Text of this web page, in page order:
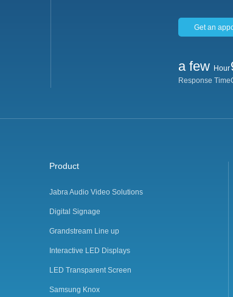
Get an
a few Hour
Response Time
Product
Jabra Audio Video Solutions
Digital Signage
Grandstream Line up
Interactive LED Displays
LED Transparent Screen
Samsung Knox